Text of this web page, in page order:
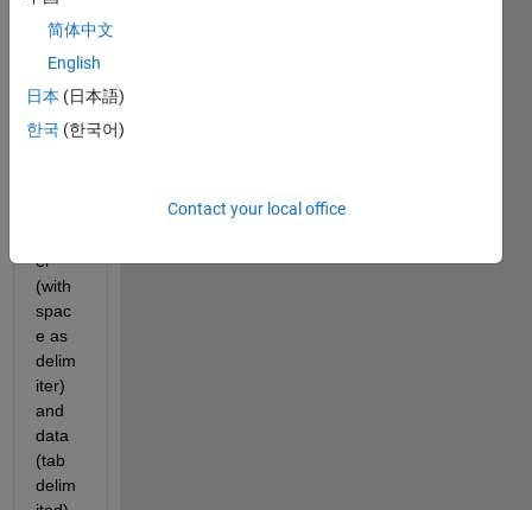
to
impor
t a
file.
er
(with
spac
e as
delim
iter)
and
data
(tab
delim
简体中文
English
日本 (日本語)
한국 (한국어)
Contact your local office